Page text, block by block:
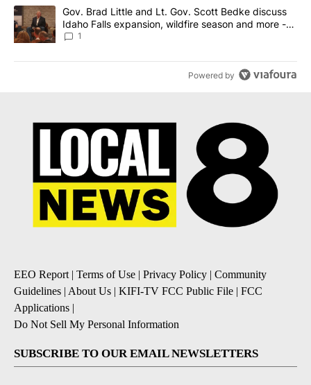
A trending article titled "Gov. Brad Little and Lt. Gov. Scott
Gov. Brad Little and Lt. Gov. Scott Bedke discuss
Idaho Falls expansion, wildfire season and more -
Local News 8
1
Powered by
EEO Report | Terms of Use | Privacy Policy | Community
Guidelines | About Us | KIFI-TV FCC Public File | FCC
Applications |
Do Not Sell My Personal Information
SUBSCRIBE TO OUR EMAIL NEWSLETTERS